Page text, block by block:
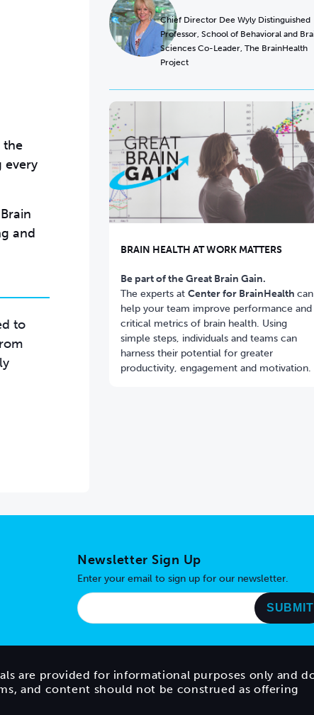
the
every
and
to
Chief Director Dee Wyly Distinguished
Professor, School of Behavioral and
Sciences Co-Leader, The BrainHealth
Project
BRAIN HEALTH AT WORK MATTERS
Be part of the Great Brain Gain.
The experts at Center for BrainHealth can
help your team improve performance and
critical metrics of brain health. Using
simple steps, individuals and teams can
harness their potential for greater
productivity, engagement and motivation.
Newsletter Sign Up
Enter your email to sign up for our newsletter.
are provided for informational purposes only and
and content should not be construed as offering